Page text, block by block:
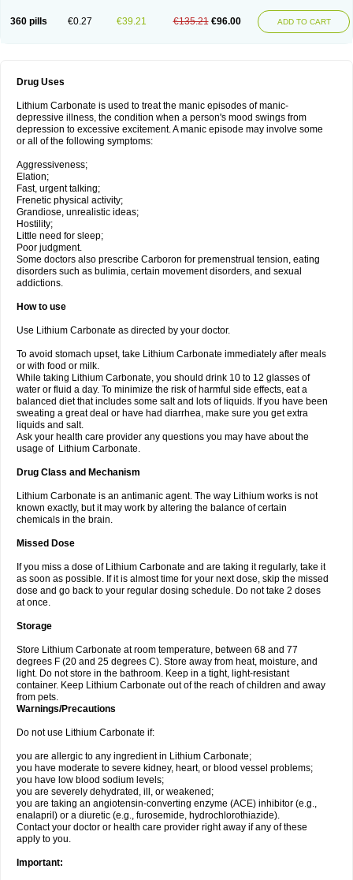
360 pills €0.27 €39.21 €135.21 €96.00 ADD TO CART
Drug Uses
Lithium Carbonate is used to treat the manic episodes of manic-
depressive illness, the condition when a person's mood swings from
depression to excessive excitement. A manic episode may involve some
or all of the following symptoms:
Aggressiveness;
Elation;
Fast, urgent talking;
Frenetic physical activity;
Grandiose, unrealistic ideas;
Hostility;
Little need for sleep;
Poor judgment.
Some doctors also prescribe Carboron for premenstrual tension, eating
disorders such as bulimia, certain movement disorders, and sexual
addictions.
How to use
Use Lithium Carbonate as directed by your doctor.
To avoid stomach upset, take Lithium Carbonate immediately after meals
or with food or milk.
While taking Lithium Carbonate, you should drink 10 to 12 glasses of
water or fluid a day. To minimize the risk of harmful side effects, eat a
balanced diet that includes some salt and lots of liquids. If you have been
sweating a great deal or have had diarrhea, make sure you get extra
liquids and salt.
Ask your health care provider any questions you may have about the
usage of Lithium Carbonate.
Drug Class and Mechanism
Lithium Carbonate is an antimanic agent. The way Lithium works is not
known exactly, but it may work by altering the balance of certain
chemicals in the brain.
Missed Dose
If you miss a dose of Lithium Carbonate and are taking it regularly, take it
as soon as possible. If it is almost time for your next dose, skip the missed
dose and go back to your regular dosing schedule. Do not take 2 doses
at once.
Storage
Store Lithium Carbonate at room temperature, between 68 and 77
degrees F (20 and 25 degrees C). Store away from heat, moisture, and
light. Do not store in the bathroom. Keep in a tight, light-resistant
container. Keep Lithium Carbonate out of the reach of children and away
from pets.
Warnings/Precautions
Do not use Lithium Carbonate if:
you are allergic to any ingredient in Lithium Carbonate;
you have moderate to severe kidney, heart, or blood vessel problems;
you have low blood sodium levels;
you are severely dehydrated, ill, or weakened;
you are taking an angiotensin-converting enzyme (ACE) inhibitor (e.g.,
enalapril) or a diuretic (e.g., furosemide, hydrochlorothiazide).
Contact your doctor or health care provider right away if any of these
apply to you.
Important: